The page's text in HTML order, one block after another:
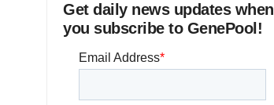
Get daily news updates when
you subscribe to GenePool!